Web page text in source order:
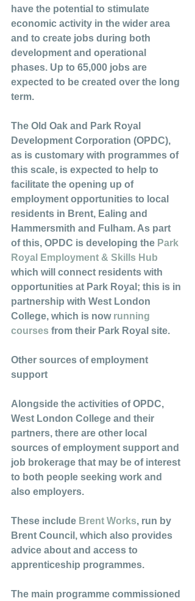
have the potential to stimulate
economic activity in the wider area
and to create jobs during both
development and operational
phases. Up to 65,000 jobs are
expected to be created over the long
term.
The Old Oak and Park Royal
Development Corporation (OPDC),
as is customary with programmes of
this scale, is expected to help to
facilitate the opening up of
employment opportunities to local
residents in Brent, Ealing and
Hammersmith and Fulham. As part
of this, OPDC is developing the Park
Royal Employment & Skills Hub
which will connect residents with
opportunities at Park Royal; this is in
partnership with West London
College, which is now running
courses from their Park Royal site.
Other sources of employment
support
Alongside the activities of OPDC,
West London College and their
partners, there are other local
sources of employment support and
job brokerage that may be of interest
to both people seeking work and
also employers.
These include Brent Works, run by
Brent Council, which also provides
advice about and access to
apprenticeship programmes.
The main programme commissioned